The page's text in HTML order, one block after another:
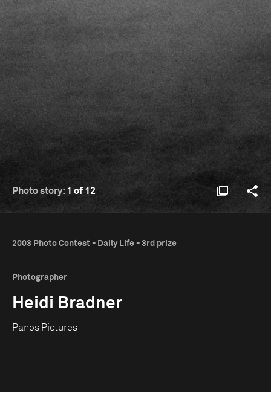
Photo story: 1 of 12
2003 Photo Contest - Daily Life - 3rd prize
Photographer
Heidi Bradner
Panos Pictures